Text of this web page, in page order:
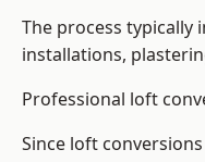
The process
installations,
Professional loft
Since loft